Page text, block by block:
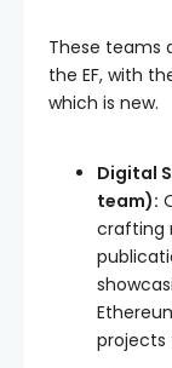
These teams
the EF, with
which is new.
Digital
team):
crafting
projects